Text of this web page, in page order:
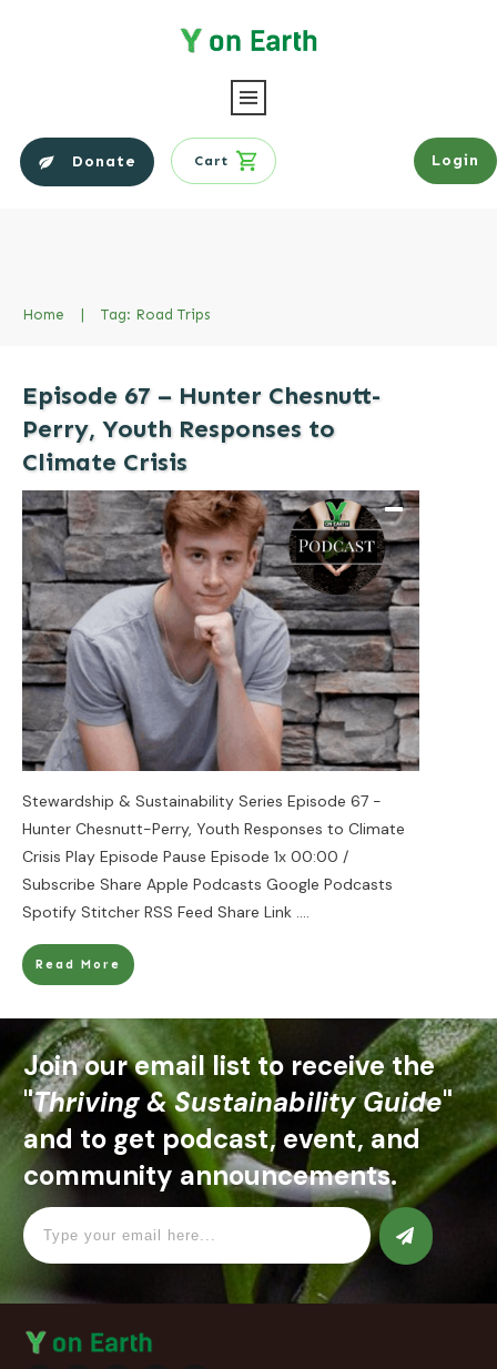
Donate Cart Login
Home | Tag: Road Trips
Episode 67 – Hunter Chesnutt-
Perry, Youth Responses to
Climate Crisis
Stewardship & Sustainability Series Episode 67 -
Hunter Chesnutt-Perry, Youth Responses to Climate
Crisis Play Episode Pause Episode 1x 00:00 /
Subscribe Share Apple Podcasts Google Podcasts
Spotify Stitcher RSS Feed Share Link ....
Read More
Join our email list to receive the
"Thriving & Sustainability Guide"
and to get podcast, event, and
community announcements.